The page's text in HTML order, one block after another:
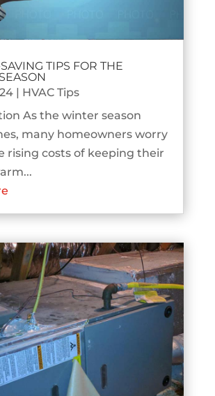
TIPS FOR THE
| HVAC Tips
As the winter season
many homeowners worry
rising costs of keeping their